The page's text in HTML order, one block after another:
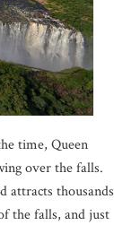
time, Queen
over the falls.
attracts thousands
the falls, and just